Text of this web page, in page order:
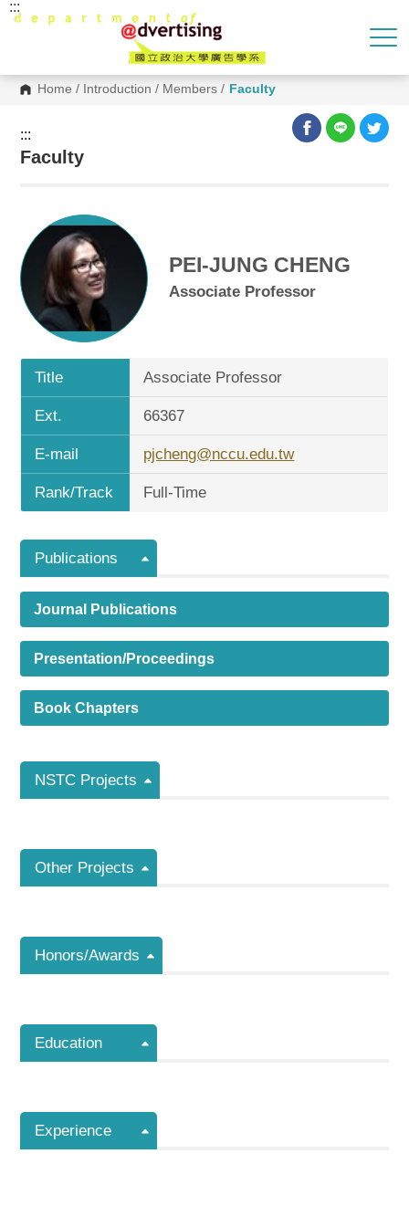
G
o
Home / Introduction / Members / Faculty
:::
:::
Faculty
PEI-JUNG CHENG
Associate Professor
Title Associate Professor
Ext. 66367
E-mail pjcheng@nccu.edu.tw
Rank/Track Full-Time
Publications
Journal Publications
Presentation/Proceedings
Book Chapters
NSTC Projects
Other Projects
Honors/Awards
Education
Experience